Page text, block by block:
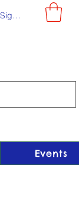
Sign-Up
Events